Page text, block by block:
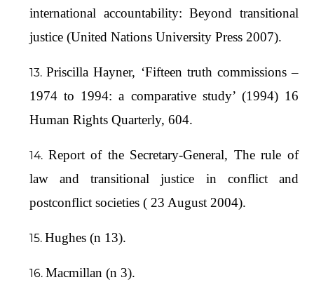
international accountability: Beyond transitional
justice (United Nations University Press 2007).
Priscilla Hayner, ‘Fifteen truth commissions –
1974 to 1994: a comparative study’ (1994) 16
Human Rights Quarterly, 604.
Report of the Secretary-General, The rule of
law and transitional justice in conflict and
postconflict societies ( 23 August 2004).
Hughes (n 13).
Macmillan (n 3).